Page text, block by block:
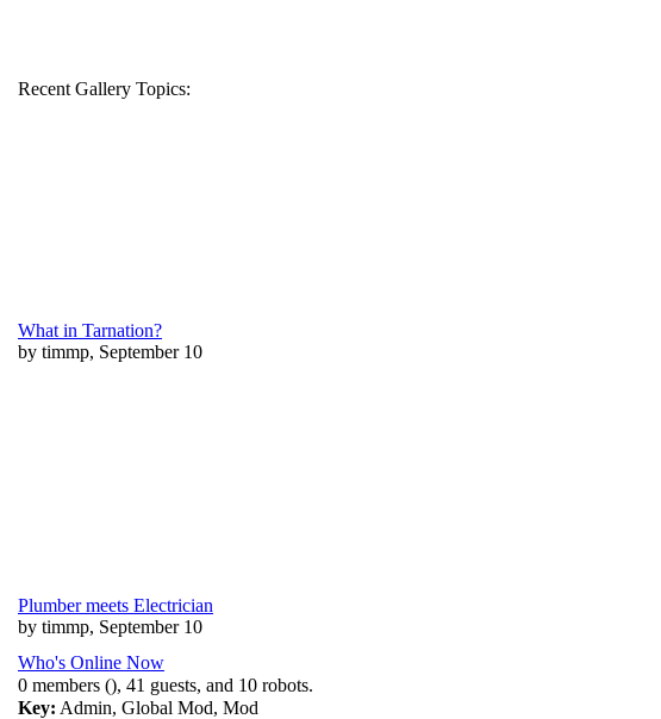
Recent Gallery Topics:
What in Tarnation?
by timmp, September 10
Plumber meets Electrician
by timmp, September 10
Who's Online Now
0 members (), 41 guests, and 10 robots.
Key: Admin, Global Mod, Mod